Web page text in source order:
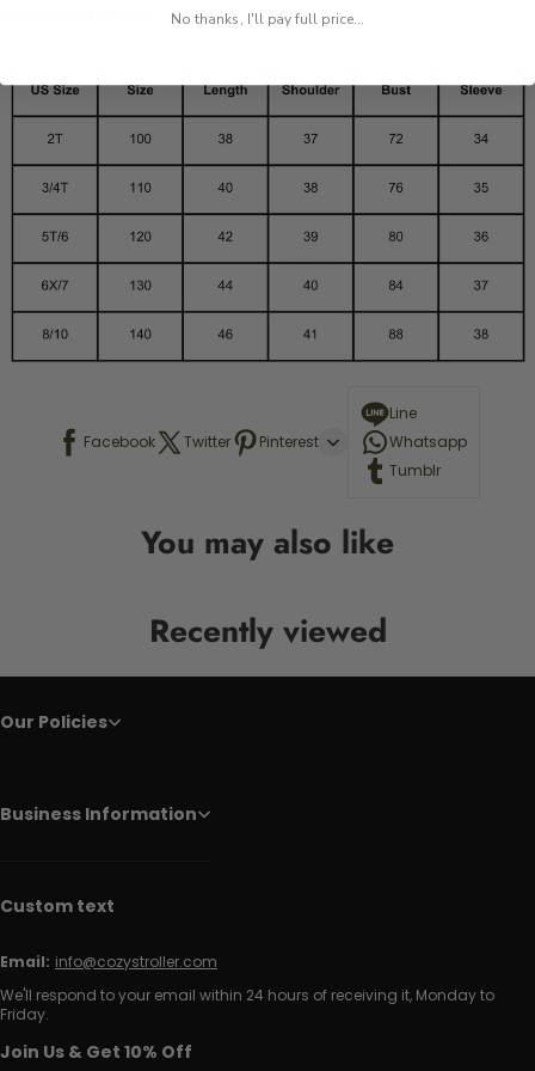
Facebook Twitter Pinterest
Line
Whatsapp
Tumblr
You may also like
Recently viewed
Our Policies
Business Information
Custom text
Email: info@cozystroller.com
We'll respond to your email within 24 hours of receiving it, Monday to
Friday.
Join Us & Get 10% Off
No thanks, I'll pay full price...